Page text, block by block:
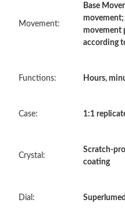
Just Sold: Isaac from Denver
Just Sold: Nina from Salt
Just Sold: Fiona from London
Just Sold: Charlie from
Just Sold: Xander from
PM.
Movement:
Base
movement
according
Functions: Hours,
Case: 1:1
Crystal:
Scratch-
coating
Dial: